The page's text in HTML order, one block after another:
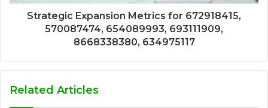
Strategic Expansion Metrics for 672918415,
570087474, 654089993, 693111909,
8668338380, 634975117
Related Articles